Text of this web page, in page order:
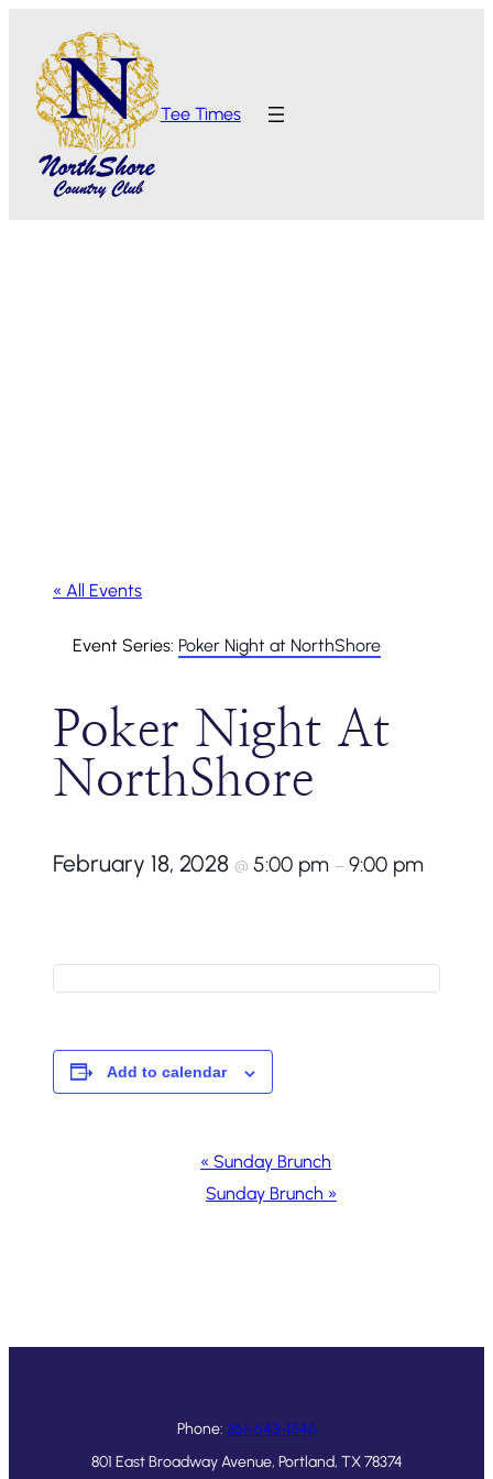
Tee Times
« All Events
Event Series: Poker Night at NorthShore
Poker Night At
NorthShore
February 18, 2028 @ 5:00 pm – 9:00 pm
Add to calendar
Navigation
« Sunday Brunch
Sunday Brunch »
Phone: 361-643-1546
801 East Broadway Avenue, Portland, TX 78374